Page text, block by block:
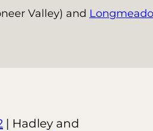
Valley) and
| Hadley and